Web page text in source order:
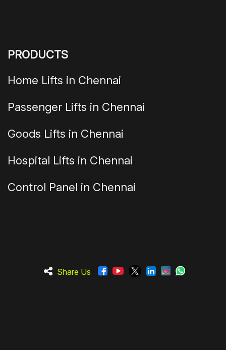
PRODUCTS
Home Lifts in Chennai
Passenger Lifts in Chennai
Goods Lifts in Chennai
Hospital Lifts in Chennai
Control Panel in Chennai
Share Us